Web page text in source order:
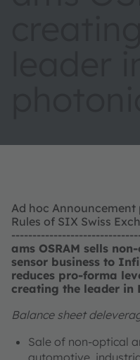
Ad hoc Announcement
Rules of SIX Swiss
ams OSRAM sells
sensor business to
reduces pro-forma
creating the leader in
Balance sheet
Sale of non-optical